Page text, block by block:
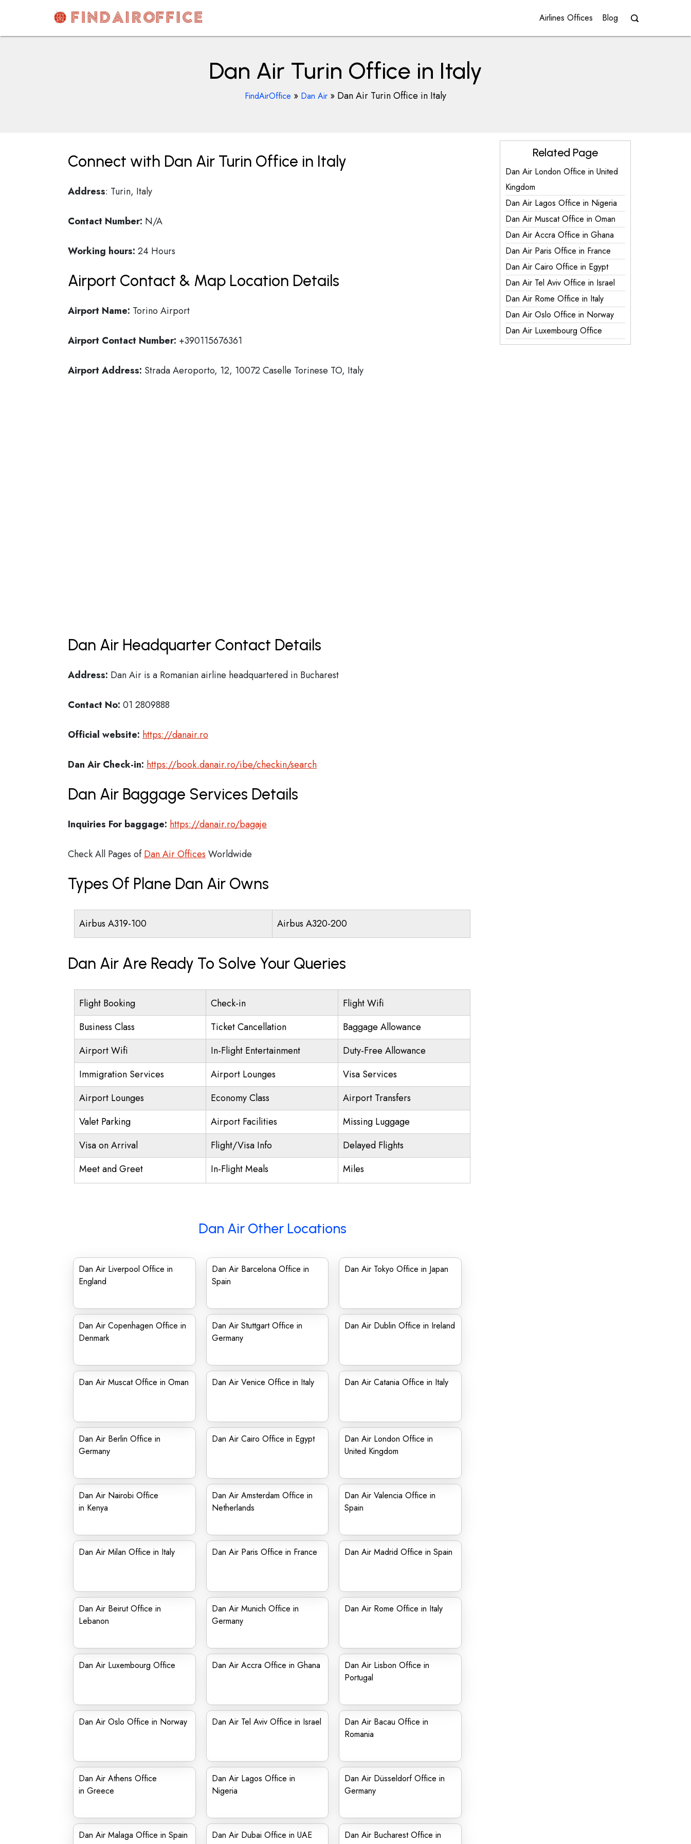
content
AirOfficesDetails
Airlines Offices Blog
Dan Air Turin Office in Italy
FindAirOffice » Dan Air » Dan Air Turin Office in Italy
Connect with Dan Air Turin Office in Italy
Address: Turin, Italy
Contact Number: N/A
Working hours: 24 Hours
Airport Contact & Map Location Details
Airport Name: Torino Airport
Airport Contact Number: +390115676361
Airport Address: Strada Aeroporto, 12, 10072 Caselle Torinese TO, Italy
Dan Air Headquarter Contact Details
Address: Dan Air is a Romanian airline headquartered in Bucharest
Contact No: 01 2809888
Official website: https://danair.ro
Dan Air Check-in: https://book.danair.ro/ibe/checkin/search
Dan Air Baggage Services Details
Inquiries For baggage: https://danair.ro/bagaje
Check All Pages ofDan Air Offices Worldwide
Types Of Plane Dan Air Owns
Airbus A319-100 Airbus A320-200
Dan Air Are Ready To Solve Your Queries
Flight Booking Check-in
Flight Wifi
Business Class
Ticket Cancellation
Baggage Allowance
Airport Wifi
In-Flight Entertainment
Duty-Free Allowance
Immigration Services
Airport Lounges
Visa Services
Airport Lounges
Economy Class
Airport Transfers
Valet Parking
Airport Facilities
Missing Luggage
Visa on Arrival
Flight/Visa Info
Delayed Flights
Meet and Greet
In-Flight Meals Miles
Dan Air Other Locations
Dan Air Liverpool Office in
England
Dan Air Barcelona Office in
Spain
Dan Air Tokyo Office in Japan
Dan Air Copenhagen Office in
Denmark
Dan Air Stuttgart Office in
Germany
Dan Air Dublin Office in Ireland
Dan Air Muscat Office in Oman Dan Air Venice Office in Italy Dan Air Catania Office in Italy
Dan Air Berlin Office in
Germany
Dan Air Cairo Office in Egypt
Dan Air London Office in
United Kingdom
Dan Air Nairobi Office
in Kenya
Dan Air Amsterdam Office in
Netherlands
Dan Air Valencia Office in
Spain
Dan Air Milan Office in Italy Dan Air Paris Office in France Dan Air Madrid Office in Spain
Dan Air Beirut Office in
Lebanon
Dan Air Munich Office in
Germany
Dan Air Rome Office in Italy
Dan Air Luxembourg Office Dan Air Accra Office in Ghana
Dan Air Lisbon Office in
Portugal
Dan Air Oslo Office in Norway Dan Air Tel Aviv Office in Israel
Dan Air Bacau Office in
Romania
Dan Air Athens Office
in Greece
Dan Air Lagos Office in
Nigeria
Dan Air Düsseldorf Office in
Germany
Dan Air Malaga Office in Spain Dan Air Dubai Office in UAE
Dan Air Bucharest Office in
Related Page
Dan Air London Office in United
Kingdom
Dan Air Lagos Office in Nigeria
Dan Air Muscat Office in Oman
Dan Air Accra Office in Ghana
Dan Air Paris Office in France
Dan Air Cairo Office in Egypt
Dan Air Tel Aviv Office in Israel
Dan Air Rome Office in Italy
Dan Air Oslo Office in Norway
Dan Air Luxembourg Office